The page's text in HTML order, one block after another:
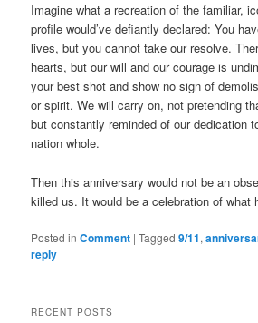
Imagine what a recreation of the familiar,
profile would’ve defiantly declared: You
lives, but you cannot take our resolve.
hearts, but our will and our courage is
your best shot and show no sign of
or spirit. We will carry on, not pretending
but constantly reminded of our dedication
nation whole.
Then this anniversary would not be an
killed us. It would be a celebration of what
Posted in Comment |Tagged 9/11,
reply
RECENT POSTS